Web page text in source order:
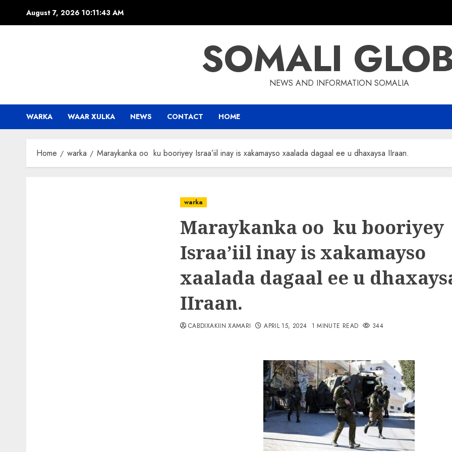
August 7, 2026 10:11:44 AM
SOMALI
NEWS AND INFORMATION SOMALIA
WARKA WAAR XULKA NEWS CONTACT HOME
Home warka Maraykanka oo ku booriyey Israa’iil inay is xakamayso xaalada dagaal ee u dhaxaysa IIraan.
warka
Maraykanka oo ku booriyey
Israa’iil inay is xakamayso
xaalada dagaal ee u
IIraan.
CABDIXAKIIN XAMARI APRIL 15, 2024 1 MINUTE READ 344